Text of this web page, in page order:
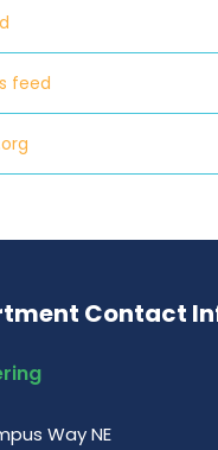
feed
Contact
Way NE